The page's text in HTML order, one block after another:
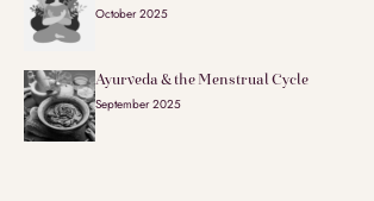
October 2025
Ayurveda & the Menstrual Cycle
September 2025